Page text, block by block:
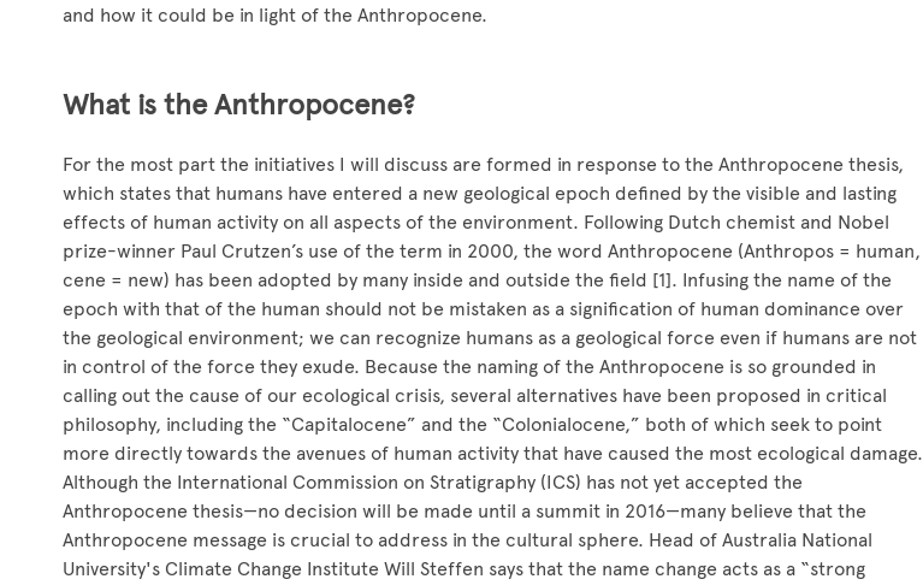
and how it could be in light of the Anthropocene.
What is the Anthropocene?
For the most part the initiatives I will discuss are formed in response to the Anthropocene thesis,
which states that humans have entered a new geological epoch defined by the visible and lasting
effects of human activity on all aspects of the environment. Following Dutch chemist and Nobel
prize-winner Paul Crutzen’s use of the term in 2000, the word Anthropocene (Anthropos = human,
cene = new) has been adopted by many inside and outside the field [1]. Infusing the name of the
epoch with that of the human should not be mistaken as a signification of human dominance over
the geological environment; we can recognize humans as a geological force even if humans are not
in control of the force they exude. Because the naming of the Anthropocene is so grounded in
calling out the cause of our ecological crisis, several alternatives have been proposed in critical
philosophy, including the “Capitalocene” and the “Colonialocene,” both of which seek to point
more directly towards the avenues of human activity that have caused the most ecological damage.
Although the International Commission on Stratigraphy (ICS) has not yet accepted the
Anthropocene thesis—no decision will be made until a summit in 2016—many believe that the
Anthropocene message is crucial to address in the cultural sphere. Head of Australia National
University's Climate Change Institute Will Steffen says that the name change acts as a “strong